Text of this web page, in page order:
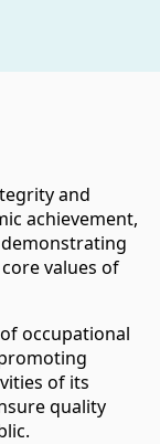
and
achievement,
values of
occupational
of its
quality